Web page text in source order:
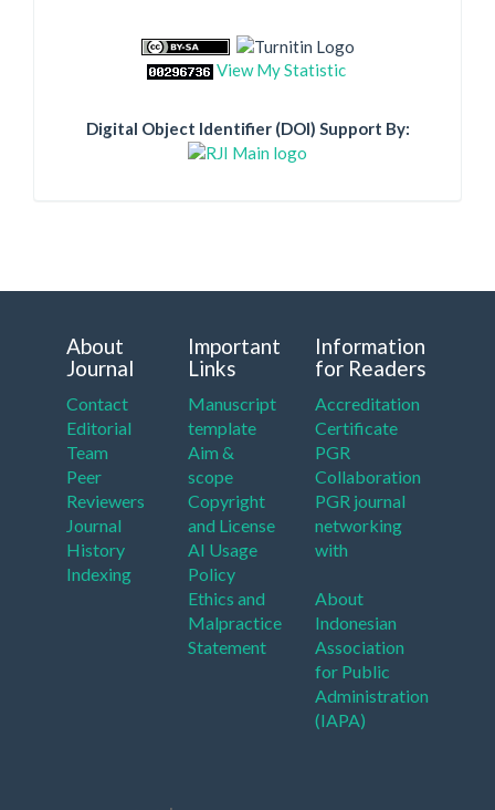
View My Statistic
Digital Object Identifier (DOI) Support By:
About
Journal
Contact
Editorial
Team
Peer
Reviewers
Journal
History
Indexing
Important
Links
Manuscript
template
Aim &
scope
Copyright
and License
AI Usage
Policy
Ethics and
Malpractice
Statement
Information
for Readers
Accreditation
Certificate
PGR
Collaboration
PGR journal
networking
with
About
Indonesian
Association
for Public
Administration
(IAPA)